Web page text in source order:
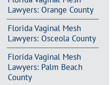
Lawyers: Orange County
Florida Vaginal Mesh
Lawyers: Osceola County
Florida Vaginal Mesh
Lawyers: Palm Beach
County